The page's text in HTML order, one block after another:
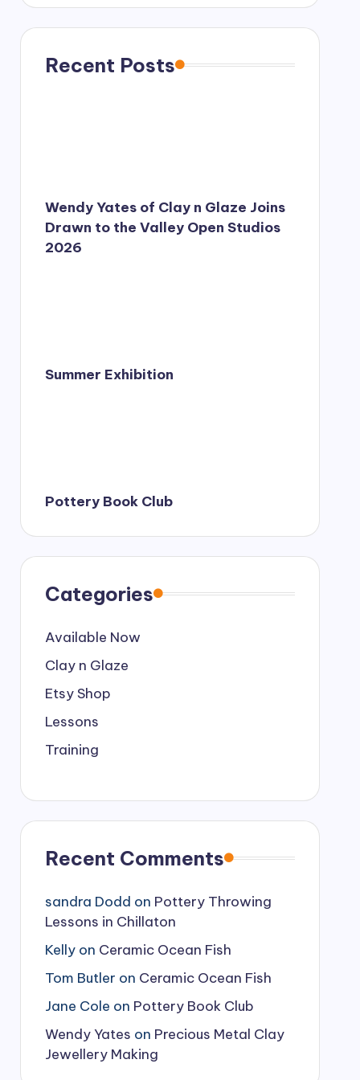
s
e
Recent Posts
Wendy Yates of Clay n Glaze Joins
Drawn to the Valley Open Studios
2026
Summer Exhibition
Pottery Book Club
Categories
Available Now
Clay n Glaze
Etsy Shop
Lessons
Training
Recent Comments
sandra Dodd on Pottery Throwing
Lessons in Chillaton
Kellyon Ceramic Ocean Fish
Tom Butler on Ceramic Ocean Fish
Jane Cole on Pottery Book Club
Wendy Yates on Precious Metal Clay
Jewellery Making